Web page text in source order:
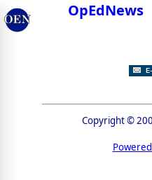
OpEdNews
Copyright ©